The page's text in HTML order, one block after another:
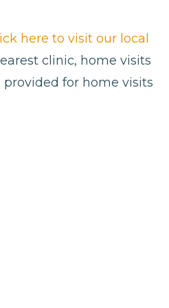
here to visit our local
clinic, home visits
for home visits